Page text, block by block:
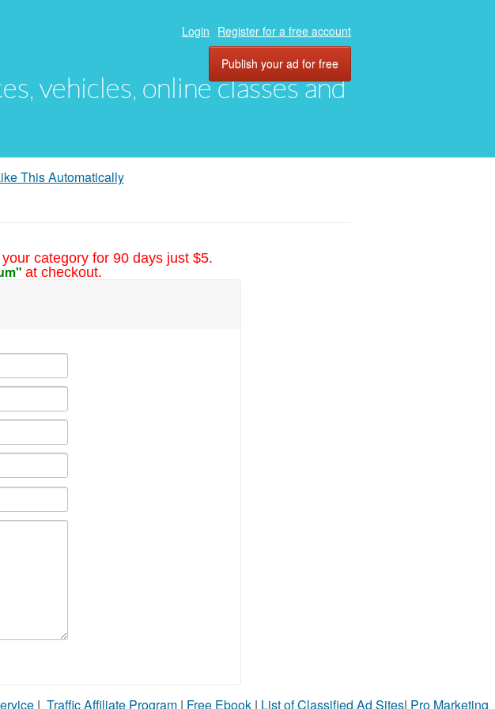
vehicles, online classes and
Login Register for a free account
Publish your ad for free
This Automatically
category for 90 days just $5.
at checkout.
| Traffic Affiliate Program | Free Ebook | List of Classified Ad Sites| Pro Marketing